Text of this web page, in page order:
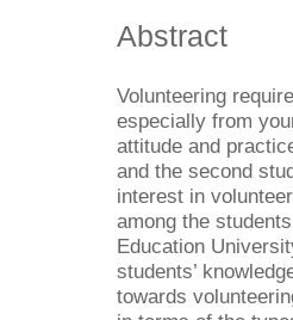
Abstract
Volunteering
especially from
attitude and
and the second
interest in
among the
Education
students’
towards